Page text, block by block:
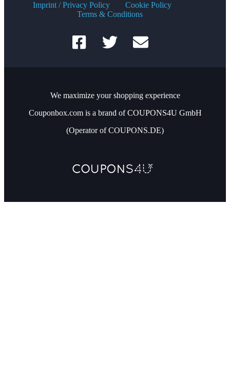
Imprint / Privacy Policy
Cookie Policy
Terms & Conditions
We maximize your shopping experience
Couponbox.com is a brand of COUPONS4U GmbH
(Operator of COUPONS.DE)